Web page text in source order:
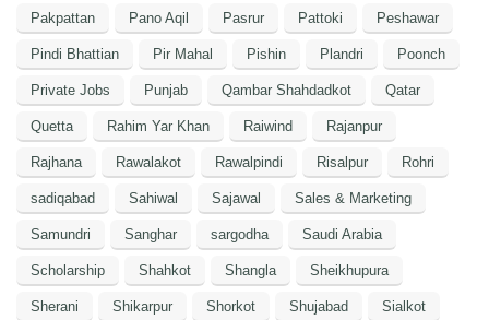
Pakpattan Pano Aqil Pasrur Pattoki Peshawar
Pindi Bhattian Pir Mahal Pishin Plandri Poonch
Private Jobs Punjab Qambar Shahdadkot Qatar
Quetta Rahim Yar Khan Raiwind Rajanpur
Rajhana Rawalakot Rawalpindi Risalpur Rohri
sadiqabad Sahiwal Sajawal Sales & Marketing
Samundri Sanghar sargodha Saudi Arabia
Scholarship Shahkot Shangla Sheikhupura
Sherani Shikarpur Shorkot Shujabad Sialkot